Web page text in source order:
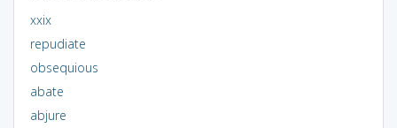
xxix
repudiate
obsequious
abate
abjure